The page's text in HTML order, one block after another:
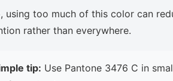
using too much of this color can
rather than everywhere.
tip: Use Pantone 3476 C in